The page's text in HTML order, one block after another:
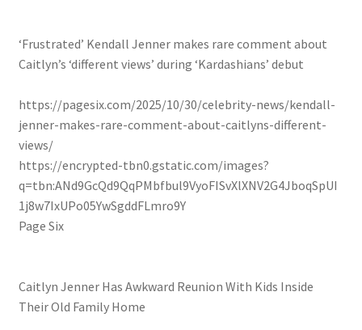
‘Frustrated’ Kendall Jenner makes rare comment about
Caitlyn’s ‘different views’ during ‘Kardashians’ debut
https://pagesix.com/2025/10/30/celebrity-news/kendall-
jenner-makes-rare-comment-about-caitlyns-different-
views/
https://encrypted-tbn0.gstatic.com/images?
q=tbn:ANd9GcQd9QqPMbfbul9VyoFISvXlXNV2G4JboqSpUI
1j8w7IxUPo05YwSgddFLmro9Y
Page Six
Caitlyn Jenner Has Awkward Reunion With Kids Inside
Their Old Family Home